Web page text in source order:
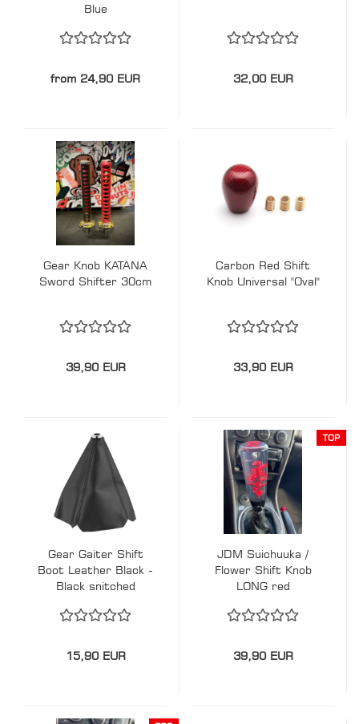
Blue
from 24,90 EUR 32,00 EUR
Gear Knob KATANA
Sword Shifter 30cm
39,90 EUR
Carbon Red Shift
Knob Universal "Oval"
33,90 EUR
Gear Gaiter Shift
Boot Leather Black -
Black snitched
15,90 EUR
TOP
JDM Suichuuka /
Flower Shift Knob
LONG red
39,90 EUR